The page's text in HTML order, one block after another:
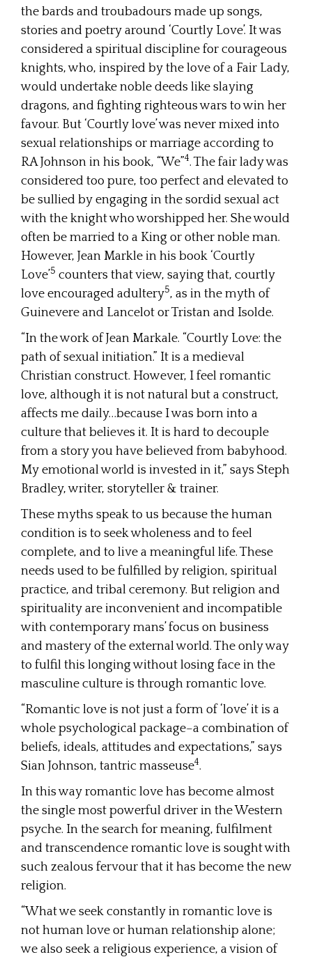
the bards and troubadours made up songs,
stories and poetry around ‘Courtly Love’. It was
considered a spiritual discipline for courageous
knights, who, inspired by the love of a Fair Lady,
would undertake noble deeds like slaying
dragons, and fighting righteous wars to win her
favour. But ‘Courtly love’ was never mixed into
sexual relationships or marriage according to
RA Johnson in his book, “We”4. The fair lady was
considered too pure, too perfect and elevated to
be sullied by engaging in the sordid sexual act
with the knight who worshipped her. She would
often be married to a King or other noble man.
However, Jean Markle in his book ‘Courtly
Love’5 counters that view, saying that, courtly
love encouraged adultery5, as in the myth of
Guinevere and Lancelot or Tristan and Isolde.
“In the work of Jean Markale. “Courtly Love: the
path of sexual initiation.” It is a medieval
Christian construct. However, I feel romantic
love, although it is not natural but a construct,
affects me daily…because I was born into a
culture that believes it. It is hard to decouple
from a story you have believed from babyhood.
My emotional world is invested in it,” says Steph
Bradley, writer, storyteller & trainer.
These myths speak to us because the human
condition is to seek wholeness and to feel
complete, and to live a meaningful life. These
needs used to be fulfilled by religion, spiritual
practice, and tribal ceremony. But religion and
spirituality are inconvenient and incompatible
with contemporary mans’ focus on business
and mastery of the external world. The only way
to fulfil this longing without losing face in the
masculine culture is through romantic love.
“Romantic love is not just a form of ‘love’ it is a
whole psychological package–a combination of
beliefs, ideals, attitudes and expectations,” says
Sian Johnson, tantric masseuse4.
In this way romantic love has become almost
the single most powerful driver in the Western
psyche. In the search for meaning, fulfilment
and transcendence romantic love is sought with
such zealous fervour that it has become the new
religion.
“What we seek constantly in romantic love is
not human love or human relationship alone;
we also seek a religious experience, a vision of